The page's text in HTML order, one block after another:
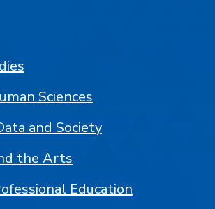
Sciences
and Society
the Arts
Education